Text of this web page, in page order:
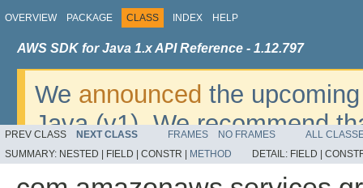
OVERVIEW PACKAGE CLASS INDEX HELP
AWS SDK for Java 1.x API Reference - 1.12.797
We announced the
Java (v1). We recommend
v2. For dates, additional
migrate, please refer to the
PREV CLASS NEXT CLASS FRAMES NO FRAMES
ALL
SUMMARY: NESTED | FIELD | CONSTR | METHOD DETAIL: FIELD |